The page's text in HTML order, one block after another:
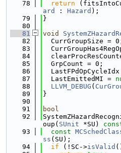
   78
return
ard
: Hazard );
   79
}
   80
   81
void
   82
CurrGroupSize =
   83
   84
   85
  GrpCount = 0;
   86
LastFPdOpCycleIdx
   87
  LastEmittedMI =
   88
LLVM_DEBUG (
   89
}
   90
   91
bool
   92
oup( SUnit *SU)
   93
const
ss (SU);
   94
if (!SC->isValid